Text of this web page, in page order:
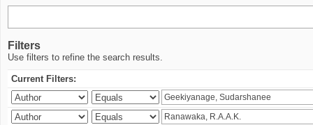
Filters
Use filters to refine the search results.
Current Filters: